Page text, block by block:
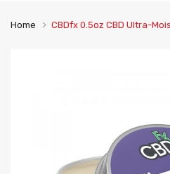
Home CBDfx 0.5oz CBD Ultra-